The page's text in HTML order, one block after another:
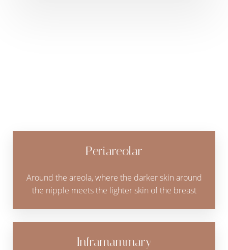
Periareolar
Around the areola, where the darker skin around
the nipple meets the lighter skin of the breast
Inframammary